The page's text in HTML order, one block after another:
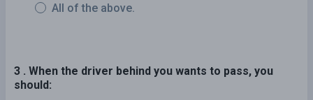
All of the above.
3 . When the driver behind you wants to pass, you
should: